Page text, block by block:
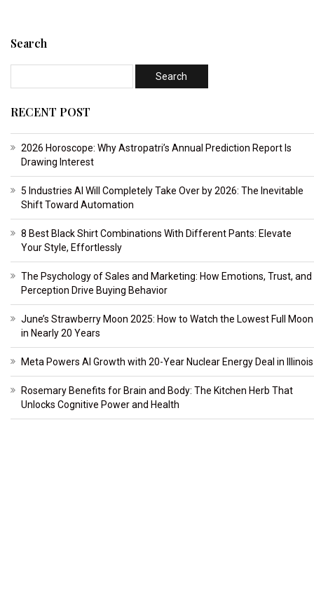
Search
RECENT POST
2026 Horoscope: Why Astropatri’s Annual Prediction Report Is
Drawing Interest
5 Industries AI Will Completely Take Over by 2026: The Inevitable
Shift Toward Automation
8 Best Black Shirt Combinations With Different Pants: Elevate
Your Style, Effortlessly
The Psychology of Sales and Marketing: How Emotions, Trust, and
Perception Drive Buying Behavior
June’s Strawberry Moon 2025: How to Watch the Lowest Full Moon
in Nearly 20 Years
Meta Powers AI Growth with 20-Year Nuclear Energy Deal in Illinois
Rosemary Benefits for Brain and Body: The Kitchen Herb That
Unlocks Cognitive Power and Health